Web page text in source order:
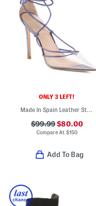
ONLY 3 LEFT!
Made In Spain Leather Stretch Lace Up 100 Pumps
$99.99$80.00
Compare At $150
Add To Bag